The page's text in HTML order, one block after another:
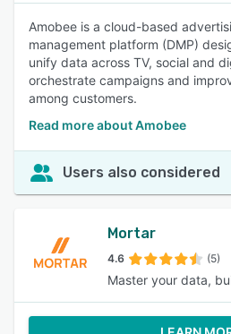
Amobee is a cloud-based
management platform (DMP)
unify data across TV, social and
orchestrate campaigns and
among customers.
Read more about Amobee
Users also considered
Mortar
4.6 (5)
Master your data,